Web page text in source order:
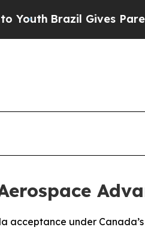
Brazil Gives Parents
acceptance under